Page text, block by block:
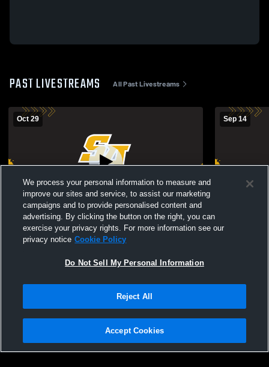
PAST LIVESTREAMS All Past Livestreams
Oct 29
St. Anthony's High School vs Chaminade
High School Mens JV Soccer
Sep 14
St.
Privacy Policy |Terms & Conditions |Software License Agreement |Do
Not Sell My Personal Information |Cookies |Security
We process your personal information to measure and
improve our sites and service, to assist our marketing
campaigns and to provide personalised content and
advertising. By clicking the button on the right, you can
exercise your privacy rights. For more information see our
privacy notice Cookie Policy
Do Not Sell My Personal Information
Reject All
Accept Cookies